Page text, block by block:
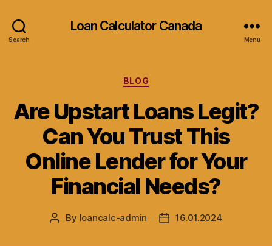
Search
Loan Calculator Canada
Menu
Categories
BLOG
Are Upstart Loans Legit?
Can You Trust This
Online Lender for Your
Financial Needs?
Post
By loancalc-admin
Post16.01.2024